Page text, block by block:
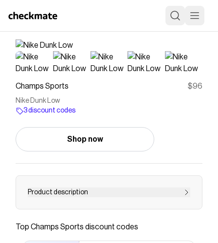
Champs Sports $96
Nike Dunk Low
3 discount codes
Shop now
Product description
Save onNike Dunk Lowwith aChamps Sportsdiscount
Checkmate is a savings app with over one million users
Top Champs Sports discount codes